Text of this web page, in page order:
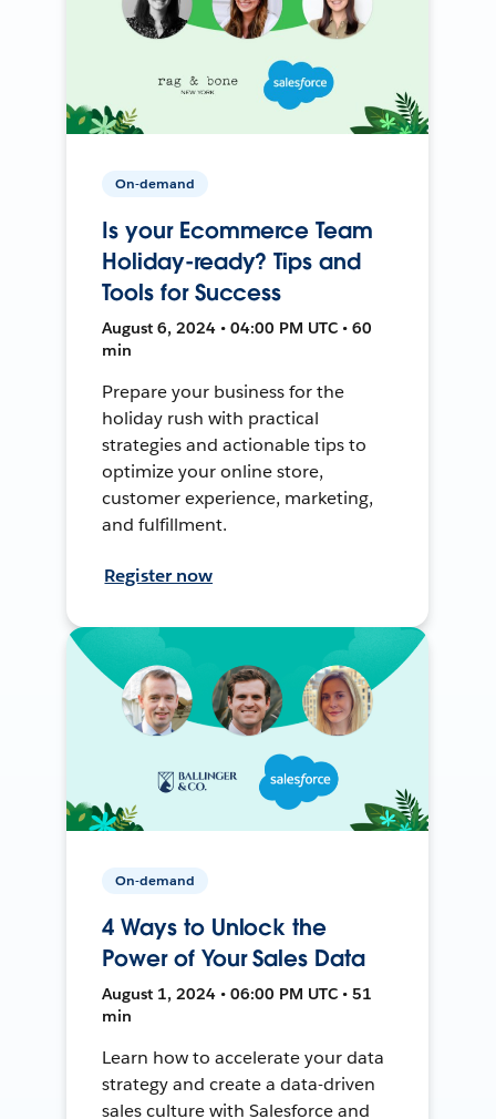
On-demand
Is your Ecommerce Team
Holiday-ready? Tips and
Tools for Success
August 6, 2024 • 04:00 PM UTC • 60
min
Prepare your business for the
holiday rush with practical
strategies and actionable tips to
optimize your online store,
customer experience, marketing,
and fulfillment.
Register now
On-demand
4 Ways to Unlock the
Power of Your Sales Data
August 1, 2024 • 06:00 PM UTC • 51
min
Learn how to accelerate your data
strategy and create a data-driven
sales culture with Salesforce and